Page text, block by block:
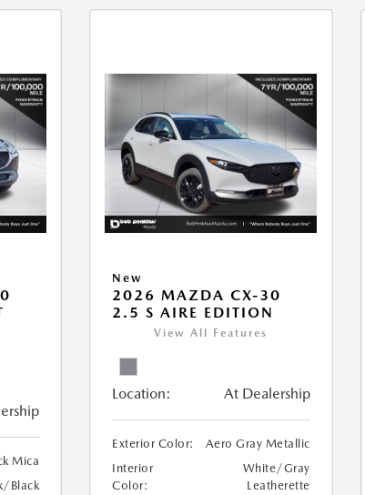
Mica
Black
New
2026 MAZDA CX-30
2.5 S AIRE EDITION
View All Features
Location: At Dealership
Exterior Color:
Aero Gray Metallic
Interior
Color:
White/Gray
Leatherette